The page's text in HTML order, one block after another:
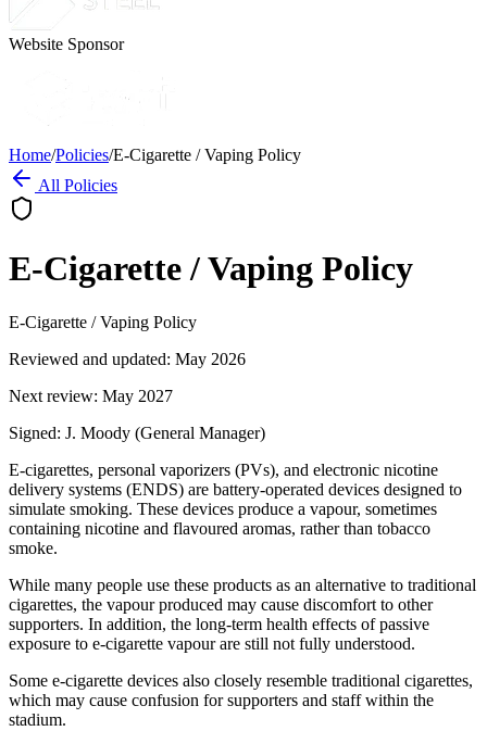
Website Sponsor
Home/Policies/E-Cigarette / Vaping Policy
All Policies
E-Cigarette / Vaping Policy
E-Cigarette / Vaping Policy
Reviewed and updated: May 2026
Next review: May 2027
Signed: J. Moody (General Manager)
E-cigarettes, personal vaporizers (PVs), and electronic nicotine
delivery systems (ENDS) are battery-operated devices designed to
simulate smoking. These devices produce a vapour, sometimes
containing nicotine and flavoured aromas, rather than tobacco
smoke.
While many people use these products as an alternative to traditional
cigarettes, the vapour produced may cause discomfort to other
supporters. In addition, the long-term health effects of passive
exposure to e-cigarette vapour are still not fully understood.
Some e-cigarette devices also closely resemble traditional cigarettes,
which may cause confusion for supporters and staff within the
stadium.